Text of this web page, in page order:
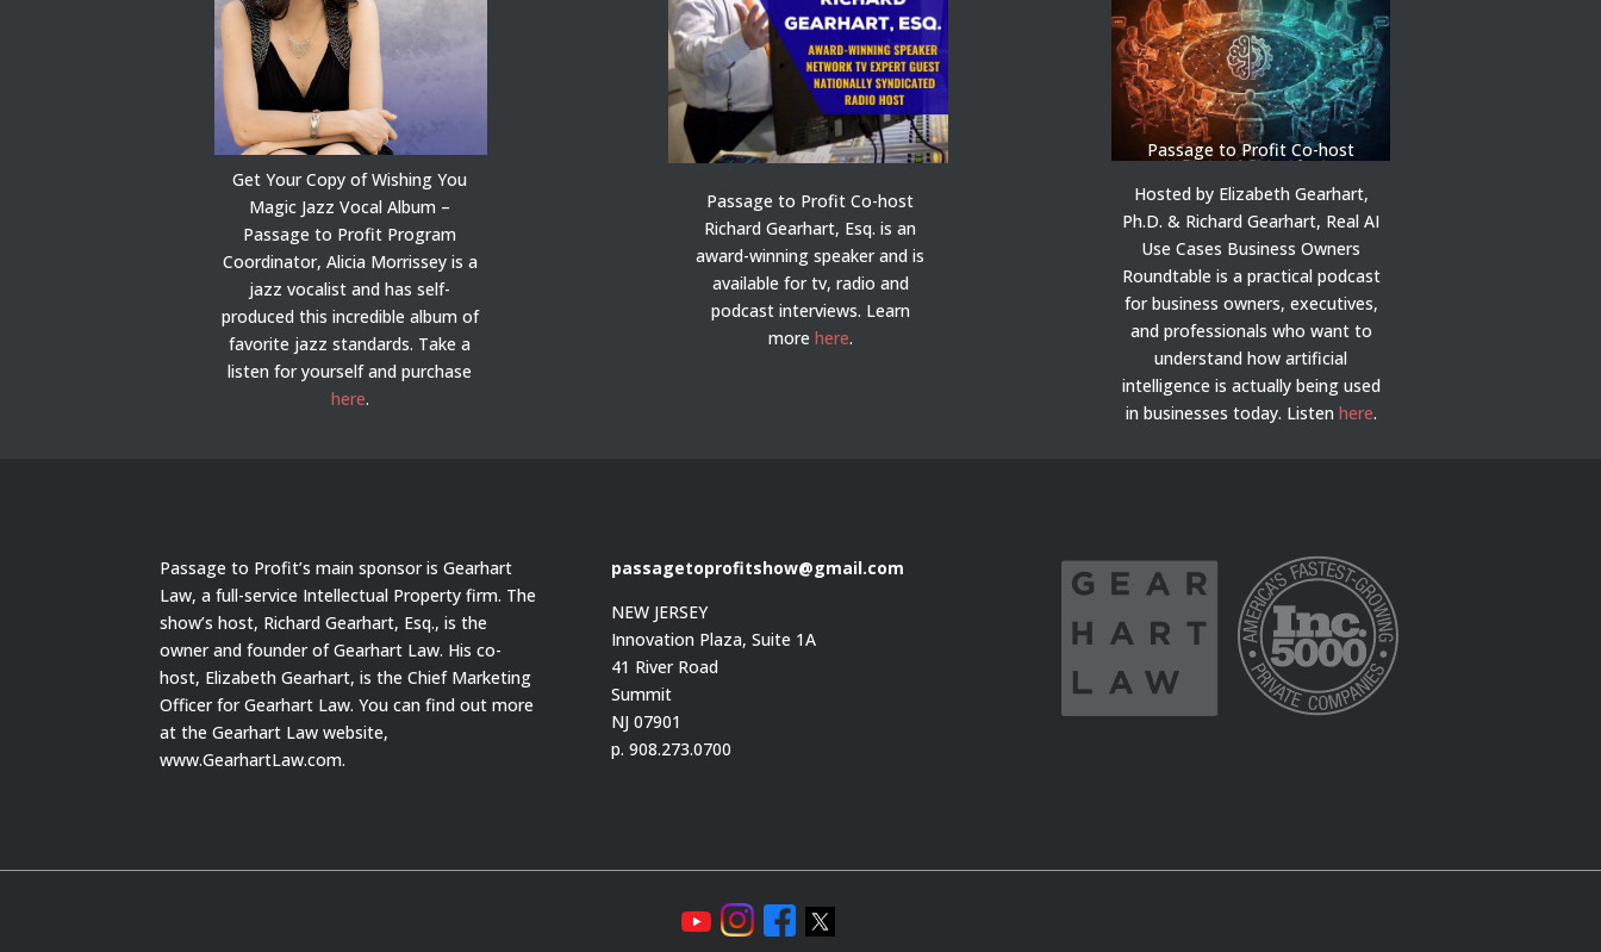
Get Your Copy of Wishing You
Magic Jazz Vocal Album –
Passage to Profit Program
Coordinator, Alicia Morrissey is a
jazz vocalist and has self-
produced this incredible album of
favorite jazz standards. Take a
listen for yourself and purchase
here.
Passage to Profit Co-host
Richard Gearhart, Esq. is an
award-winning speaker and is
available for tv, radio and
podcast interviews. Learn
more here.
Passage to Profit Co-host
Hosted by Elizabeth Gearhart,
Ph.D. & Richard Gearhart, Real AI
Use Cases Business Owners
Roundtable is a practical podcast
for business owners, executives,
and professionals who want to
understand how artificial
intelligence is actually being used
in businesses today. Listen here.
Passage to Profit’s main sponsor is Gearhart
Law, a full-service Intellectual Property firm. The
show’s host, Richard Gearhart, Esq., is the
owner and founder of Gearhart Law. His co-
host, Elizabeth Gearhart, is the Chief Marketing
Officer for Gearhart Law. You can find out more
at the Gearhart Law website,
www.GearhartLaw.com.
passagetoprofitshow@gmail.com
NEW JERSEY
Innovation Plaza, Suite 1A
41 River Road
Summit
NJ 07901
p. 908.273.0700